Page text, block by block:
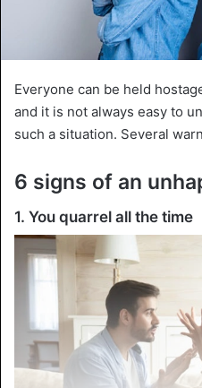
Everyone can be held
and it is not always easy to
such a situation. Several
6 signs of an
1. You quarrel all the time